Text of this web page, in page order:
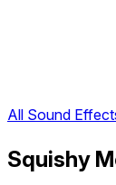
All Sound
Squishy